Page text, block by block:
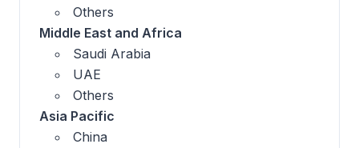
Others
Middle East and Africa
Saudi Arabia
UAE
Others
Asia Pacific
China